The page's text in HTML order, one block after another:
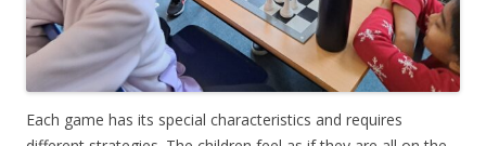
Each game has its special characteristics and requires